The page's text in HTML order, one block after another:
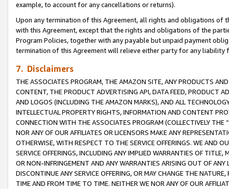
example, to account for any cancellations or returns).
Upon any termination of this Agreement, all rights and obligations of
with this Agreement, except that the rights and obligations of the
Program Policies, together with any payable but unpaid payment
termination of this Agreement will relieve either party for any
7. Disclaimers
THE ASSOCIATES PROGRAM, THE AMAZON SITE, ANY PRODUCTS
CONTENT, THE PRODUCT ADVERTISING API, DATA FEED, PRODUCT
AND LOGOS (INCLUDING THE AMAZON MARKS), AND ALL
INTELLECTUAL PROPERTY RIGHTS, INFORMATION AND CONTENT
CONNECTION WITH THE ASSOCIATES PROGRAM (COLLECTIVELY THE “
NOR ANY OF OUR AFFILIATES OR LICENSORS MAKE ANY
OTHERWISE, WITH RESPECT TO THE SERVICE OFFERINGS. WE AND
SERVICE OFFERINGS, INCLUDING ANY IMPLIED WARRANTIES OF
OR NON-INFRINGEMENT AND ANY WARRANTIES ARISING OUT OF ANY
DISCONTINUE ANY SERVICE OFFERING, OR MAY CHANGE THE
TIME AND FROM TIME TO TIME. NEITHER WE NOR ANY OF OUR